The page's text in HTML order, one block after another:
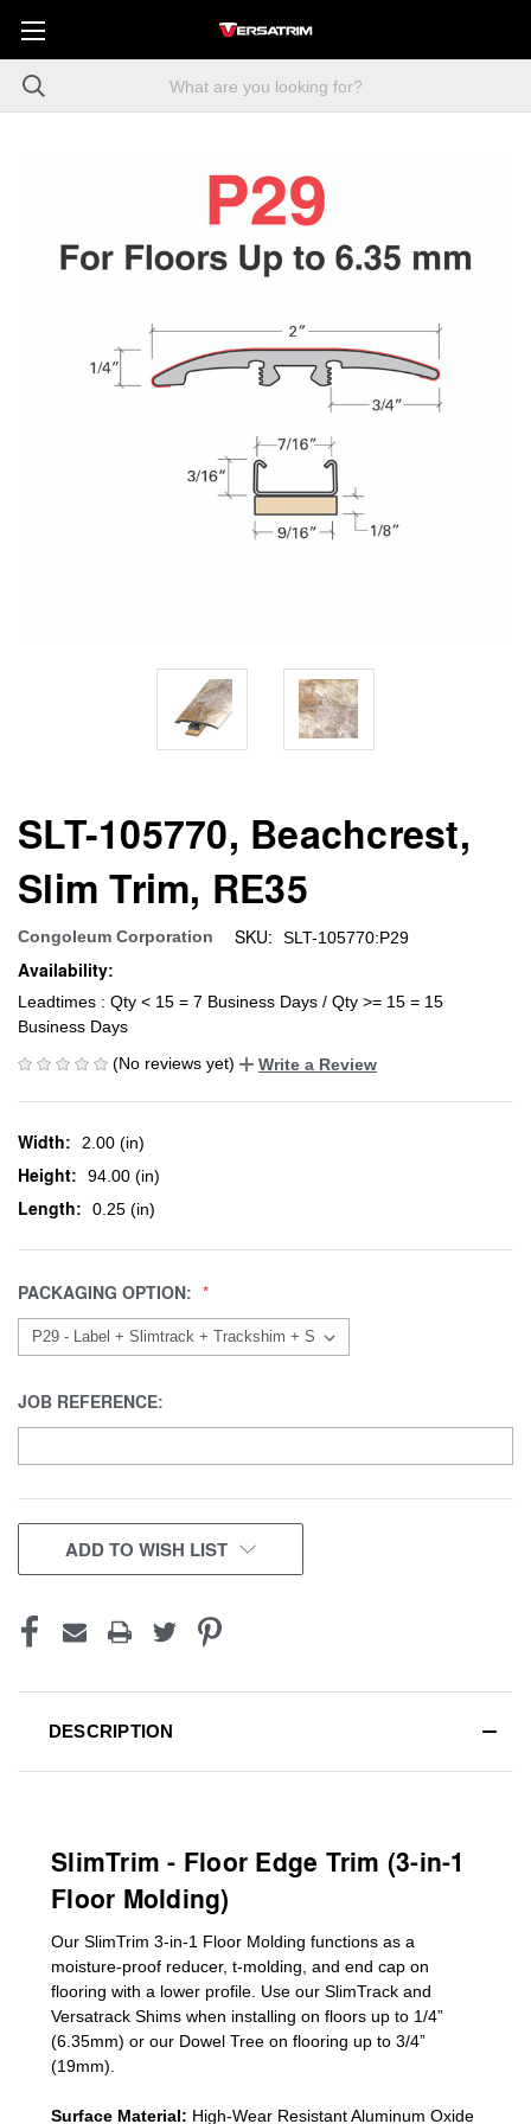
SLT-105770, Beachcrest,
Slim Trim, RE35
Congoleum Corporation SKU: SLT-105770:P29
Availability:
Leadtimes : Qty < 15 = 7 Business Days / Qty >= 15 = 15
Business Days
(No reviews yet)
Write a Review
Width: 2.00 (in)
Height: 94.00 (in)
Length: 0.25 (in)
PACKAGING OPTION:
JOB REFERENCE:
CURRENT
STOCK:
ADD TO WISH LIST
DESCRIPTION
SlimTrim - Floor Edge Trim (3-in-1
Floor Molding)
Our SlimTrim 3-in-1 Floor Molding functions as a
moisture-proof reducer, t-molding, and end cap on
flooring with a lower profile. Use our SlimTrack and
Versatrack Shims when installing on floors up to 1/4”
(6.35mm) or our Dowel Tree on flooring up to 3/4”
(19mm)
Surface Material: High-Wear Resistant Aluminum Oxide